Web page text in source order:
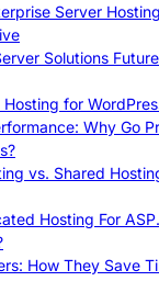
Server
Solutions
for
Why Go
vs. Shared
Hosting For
How They Save